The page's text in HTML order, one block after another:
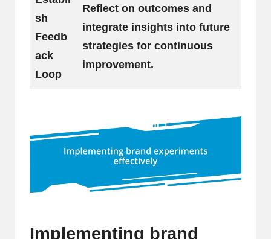
sh
Feedb
ack
Loop
Reflect on outcomes and
integrate insights into future
strategies for continuous
improvement.
Implementing brand